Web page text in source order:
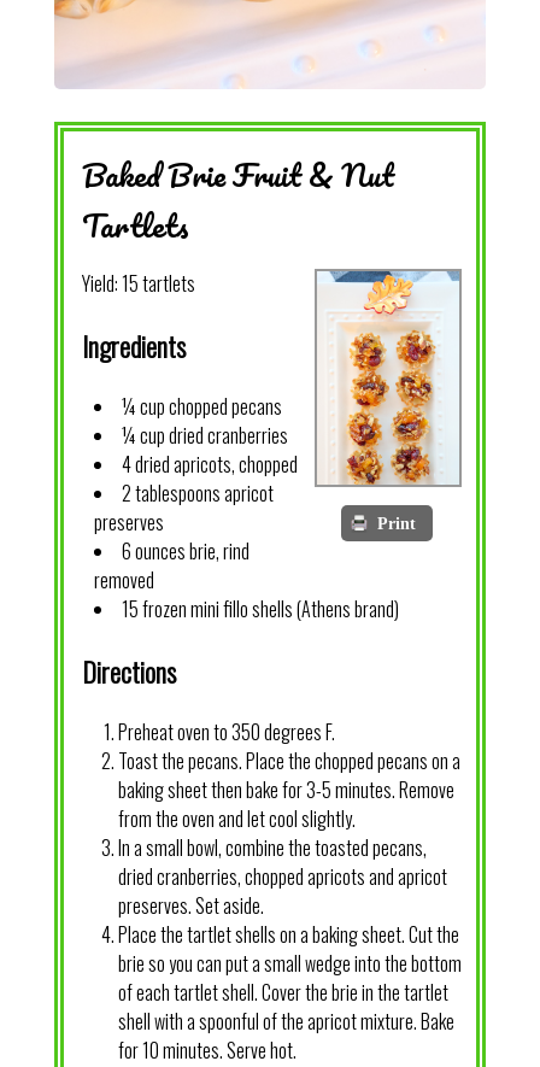
Baked Brie Fruit & Nut
Tartlets
Print
Yield:15 tartlets
Ingredients
¼ cup chopped pecans
¼ cup dried cranberries
4 dried apricots, chopped
2 tablespoons apricot
preserves
6 ounces brie, rind
removed
15 frozen mini fillo shells (Athens brand)
Directions
Preheat oven to 350 degrees F.
Toast the pecans. Place the chopped pecans on a
baking sheet then bake for 3-5 minutes. Remove
from the oven and let cool slightly.
In a small bowl, combine the toasted pecans,
dried cranberries, chopped apricots and apricot
preserves. Set aside.
Place the tartlet shells on a baking sheet. Cut the
brie so you can put a small wedge into the bottom
of each tartlet shell. Cover the brie in the tartlet
shell with a spoonful of the apricot mixture. Bake
for 10 minutes. Serve hot.